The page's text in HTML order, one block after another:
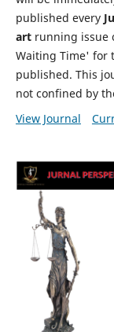
published every
artrunning issue
Waiting Time' for
published. This
not confined by
View Journal